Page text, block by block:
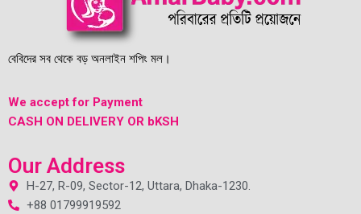
বেবিদের সব থেকে বড় অনলাইন শপিং মল।
We accept for Payment
CASH ON DELIVERY OR bKSH
Our Address
H-27, R-09, Sector-12, Uttara, Dhaka-1230.
+88 01799919592